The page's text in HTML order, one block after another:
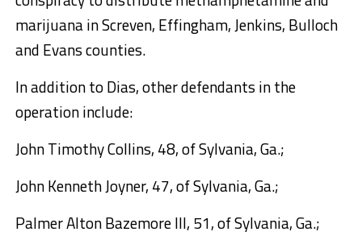
marijuana in Screven, Effingham, Jenkins, Bulloch
and Evans counties.
In addition to Dias, other defendants in the
operation include:
John Timothy Collins, 48, of Sylvania, Ga.;
John Kenneth Joyner, 47, of Sylvania, Ga.;
Palmer Alton Bazemore III, 51, of Sylvania, Ga.;